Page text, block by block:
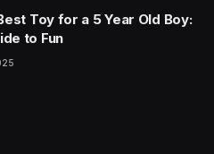
Toy for a 5 Year Old Boy:
to Fun